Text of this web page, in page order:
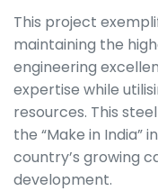
This project
maintaining the
engineering
expertise while
resources. This
the “Make in India”
country’s growing
development.